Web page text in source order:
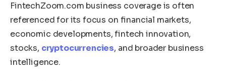
FintechZoom.com business coverage is often
referenced for its focus on financial markets,
economic developments, fintech innovation,
stocks, cryptocurrencies, and broader business
intelligence.